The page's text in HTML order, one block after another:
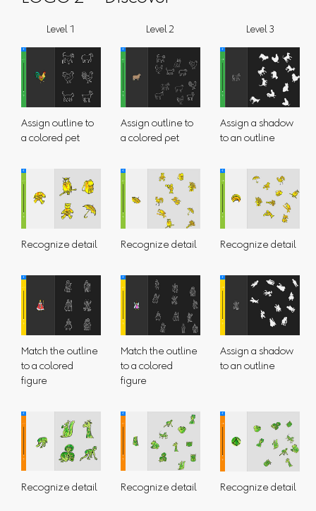
Level 1 Level 2 Level 3
Assign outline to
a colored pet
Assign outline to
a colored pet
Assign a shadow
to an outline
Recognize detail Recognize detail Recognize detail
Match the outline
to a colored
figure
Match the outline
to a colored
figure
Assign a shadow
to an outline
Recognize detail Recognize detail Recognize detail